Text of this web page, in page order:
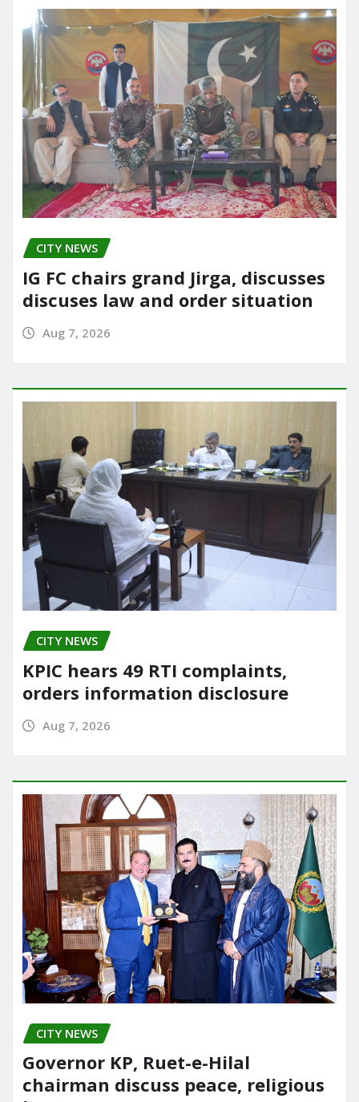
CITY NEWS
IG FC chairs grand Jirga, discusses
discuses law and order situation
Aug 7, 2026
CITY NEWS
KPIC hears 49 RTI complaints,
orders information disclosure
Aug 7, 2026
CITY NEWS
Governor KP, Ruet-e-Hilal
chairman discuss peace, religious